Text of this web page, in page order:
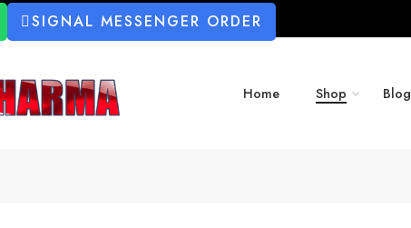
SIGNAL MESSENGER ORDER
Home Shop Blog